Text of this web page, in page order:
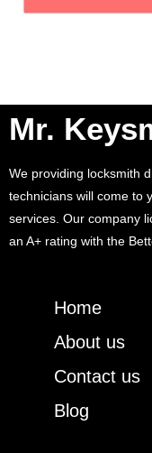
Mr.
We providing locksmith
technicians will come to
services. Our company
an A+ rating with the
Home
About us
Contact us
Blog